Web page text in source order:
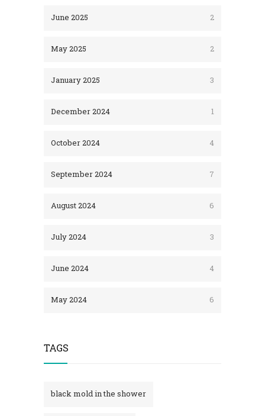
June 2025 2
May 2025 2
January 2025 3
December 2024 1
October 2024 4
September 2024 7
August 2024 6
July 2024 3
June 2024 4
May 2024 6
TAGS
black mold in the shower​